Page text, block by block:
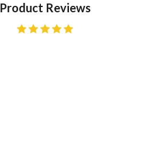
Product Reviews